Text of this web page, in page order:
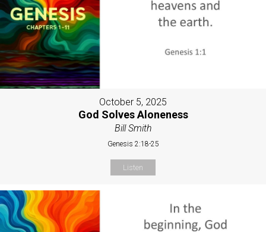
October 5, 2025
God Solves Aloneness
Bill Smith
Genesis 2:18-25
Listen